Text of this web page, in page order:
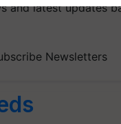
and latest updates
Newsletters